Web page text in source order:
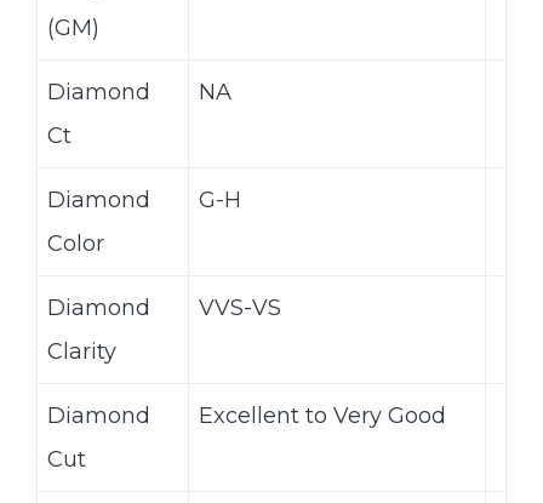
(GM)
Diamond
Ct
NA
Diamond
Color
G-H
Diamond
Clarity
VVS-VS
Diamond
Cut
Excellent to Very Good